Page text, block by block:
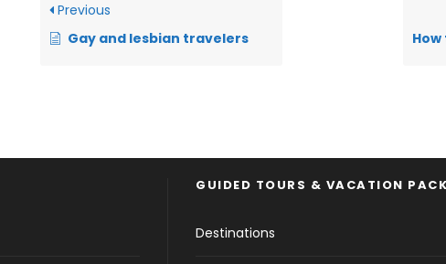
Previous
Gay and lesbian travelers
GUIDED TOURS & VACATION
Destinations